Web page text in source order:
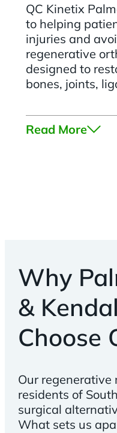
QC Kinetix
to helping
injuries and
regenerative
designed to
bones, joints,
Read More
Why
&
Choose
Our regenerative
residents of
surgical
What sets us